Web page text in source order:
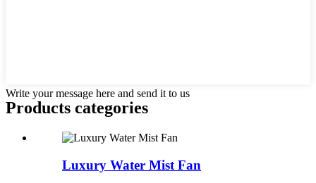
Write your message here and send it to us
Products categories
Luxury Water Mist Fan